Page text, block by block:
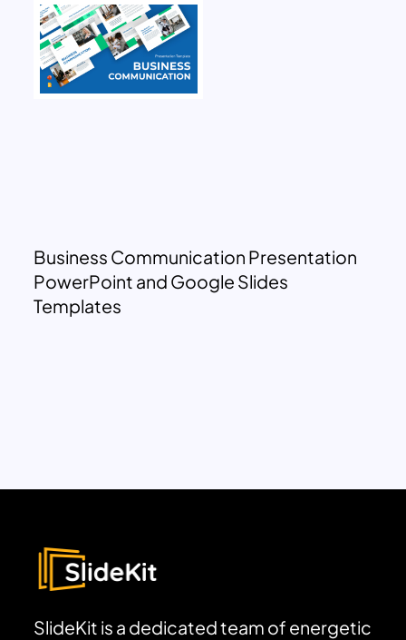
Business Communication Presentation
PowerPoint and Google Slides
Templates
SlideKit is a dedicated team of energetic